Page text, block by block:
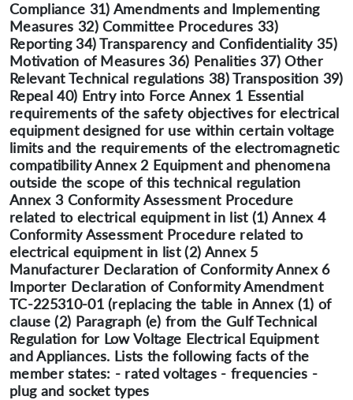
Compliance 31) Amendments and Implementing
Measures 32) Committee Procedures 33)
Reporting 34) Transparency and Confidentiality 35)
Motivation of Measures 36) Penalities 37) Other
Relevant Technical regulations 38) Transposition 39)
Repeal 40) Entry into Force Annex 1 Essential
requirements of the safety objectives for electrical
equipment designed for use within certain voltage
limits and the requirements of the electromagnetic
compatibility Annex 2 Equipment and phenomena
outside the scope of this technical regulation
Annex 3 Conformity Assessment Procedure
related to electrical equipment in list (1) Annex 4
Conformity Assessment Procedure related to
electrical equipment in list (2) Annex 5
Manufacturer Declaration of Conformity Annex 6
Importer Declaration of Conformity Amendment
TC-225310-01 (replacing the table in Annex (1) of
clause (2) Paragraph (e) from the Gulf Technical
Regulation for Low Voltage Electrical Equipment
and Appliances. Lists the following facts of the
member states: - rated voltages - frequencies -
plug and socket types